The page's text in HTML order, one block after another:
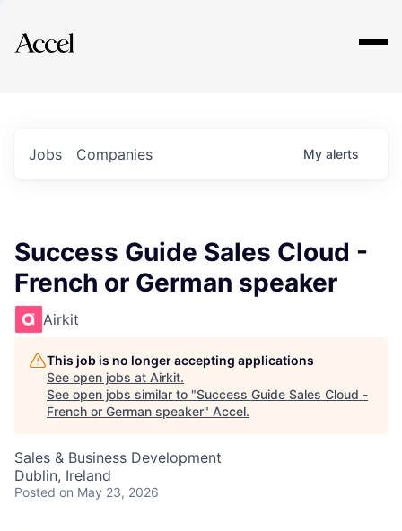
Explore
Jobs Companies My alerts
Success Guide Sales Cloud -
French or German speaker
Airkit
This job is no longer accepting applications
See open jobs at Airkit.
See open jobs similar to "Success Guide Sales Cloud -
French or German speaker" Accel.
Sales & Business Development
Dublin, Ireland
Posted on May 23, 2026